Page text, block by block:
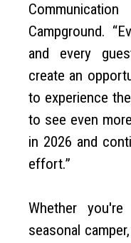
Campground.
and every
create an
to experience
to see even
in 2026 and
effort.”
Whether
seasonal